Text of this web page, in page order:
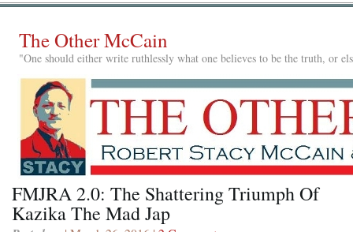
The Other McCain
"One should either write ruthlessly what one believes to be the truth, or
FMJRA 2.0: The Shattering Triumph Of
Kazika The Mad Jap